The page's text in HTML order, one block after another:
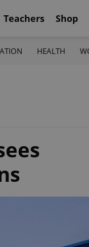
Teachers Shop
HEALTH